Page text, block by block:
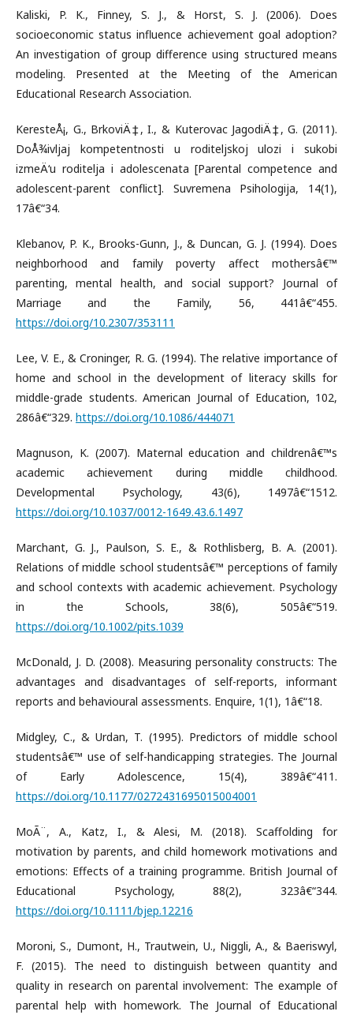
Kaliski, P. K., Finney, S. J., & Horst, S. J. (2006). Does
socioeconomic status influence achievement goal adoption?
An investigation of group difference using structured means
modeling. Presented at the Meeting of the American
Educational Research Association.
KeresteÅ¡, G., BrkoviÄ‡, I., & Kuterovac JagodiÄ‡, G. (2011).
DoÅ¾ivljaj kompetentnosti u roditeljskoj ulozi i sukobi
izmeÄ‘u roditelja i adolescenata [Parental competence and
adolescent-parent conflict]. Suvremena Psihologija, 14(1),
17â€“34.
Klebanov, P. K., Brooks-Gunn, J., & Duncan, G. J. (1994). Does
neighborhood and family poverty affect mothersâ€™
parenting, mental health, and social support? Journal of
Marriage and the Family, 56, 441â€“455.
https://doi.org/10.2307/353111
Lee, V. E., & Croninger, R. G. (1994). The relative importance of
home and school in the development of literacy skills for
middle-grade students. American Journal of Education, 102,
286â€“329. https://doi.org/10.1086/444071
Magnuson, K. (2007). Maternal education and childrenâ€™s
academic achievement during middle childhood.
Developmental Psychology, 43(6), 1497â€“1512.
https://doi.org/10.1037/0012-1649.43.6.1497
Marchant, G. J., Paulson, S. E., & Rothlisberg, B. A. (2001).
Relations of middle school studentsâ€™ perceptions of family
and school contexts with academic achievement. Psychology
in the Schools, 38(6), 505â€“519.
https://doi.org/10.1002/pits.1039
McDonald, J. D. (2008). Measuring personality constructs: The
advantages and disadvantages of self-reports, informant
reports and behavioural assessments. Enquire, 1(1), 1â€“18.
Midgley, C., & Urdan, T. (1995). Predictors of middle school
studentsâ€™ use of self-handicapping strategies. The Journal
of Early Adolescence, 15(4), 389â€“411.
https://doi.org/10.1177/0272431695015004001
MoÃ¨, A., Katz, I., & Alesi, M. (2018). Scaffolding for
motivation by parents, and child homework motivations and
emotions: Effects of a training programme. British Journal of
Educational Psychology, 88(2), 323â€“344.
https://doi.org/10.1111/bjep.12216
Moroni, S., Dumont, H., Trautwein, U., Niggli, A., & Baeriswyl,
F. (2015). The need to distinguish between quantity and
quality in research on parental involvement: The example of
parental help with homework. The Journal of Educational